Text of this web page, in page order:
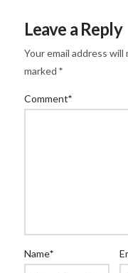
Leave a Reply
Your email address
marked *
Comment*
Name*